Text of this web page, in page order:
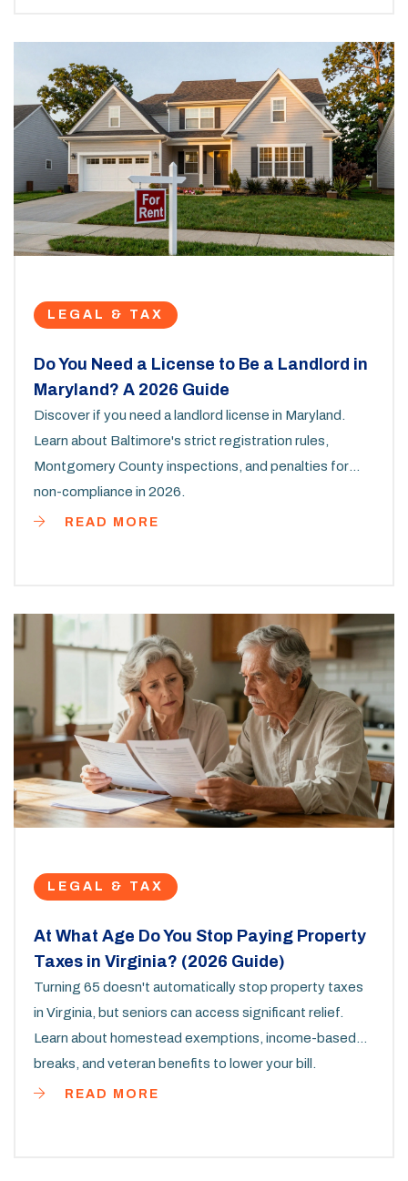
LEGAL & TAX
Do You Need a License to Be a Landlord in
Maryland? A 2026 Guide
Discover if you need a landlord license in Maryland.
Learn about Baltimore's strict registration rules,
Montgomery County inspections, and penalties for
non-compliance in 2026.
READ MORE
LEGAL & TAX
At What Age Do You Stop Paying Property
Taxes in Virginia? (2026 Guide)
Turning 65 doesn't automatically stop property taxes
in Virginia, but seniors can access significant relief.
Learn about homestead exemptions, income-based
breaks, and veteran benefits to lower your bill.
READ MORE